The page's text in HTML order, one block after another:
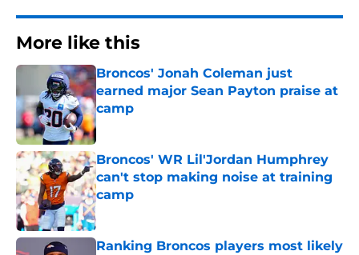
More like this
Broncos' Jonah Coleman just
earned major Sean Payton praise at
camp
Published by on Invalid Date
Broncos' WR Lil'Jordan Humphrey
can't stop making noise at training
camp
Ranking Broncos players most likely